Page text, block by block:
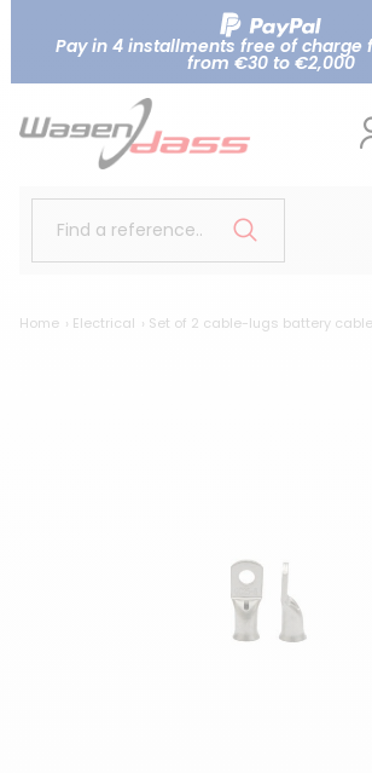
Pay in 4 installments free of charge
from €30 to €2,000
Find a reference..
Home Electrical Set of 2 cable-lugs battery